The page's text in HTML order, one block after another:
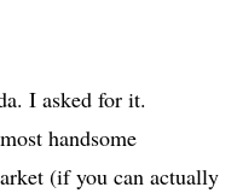
I asked for it.
handsome
(if you can actually